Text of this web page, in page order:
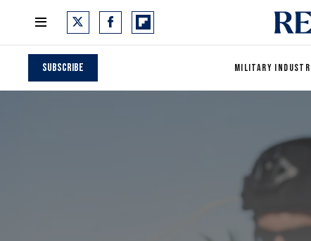
Subscribe MILITARY